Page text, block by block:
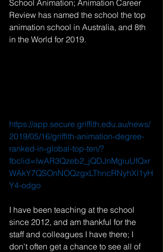
School Animation; Animation Career
Review has named the school the top
animation school in Australia, and 8th
in the World for 2019.
https://app.secure.griffith.edu.au/news/
2019/05/16/griffith-animation-degree-
ranked-in-global-top-ten/?
fbclid=IwAR3Qzeb2_jQDJnMgiuUfQxr
WAkY7QSOnNOQzgxLThncRNyhXI1yH
Y4-odgo
I have been teaching at the school
since 2012, and am thankful for the
staff and colleagues I have there; I
don't often get a chance to see all of